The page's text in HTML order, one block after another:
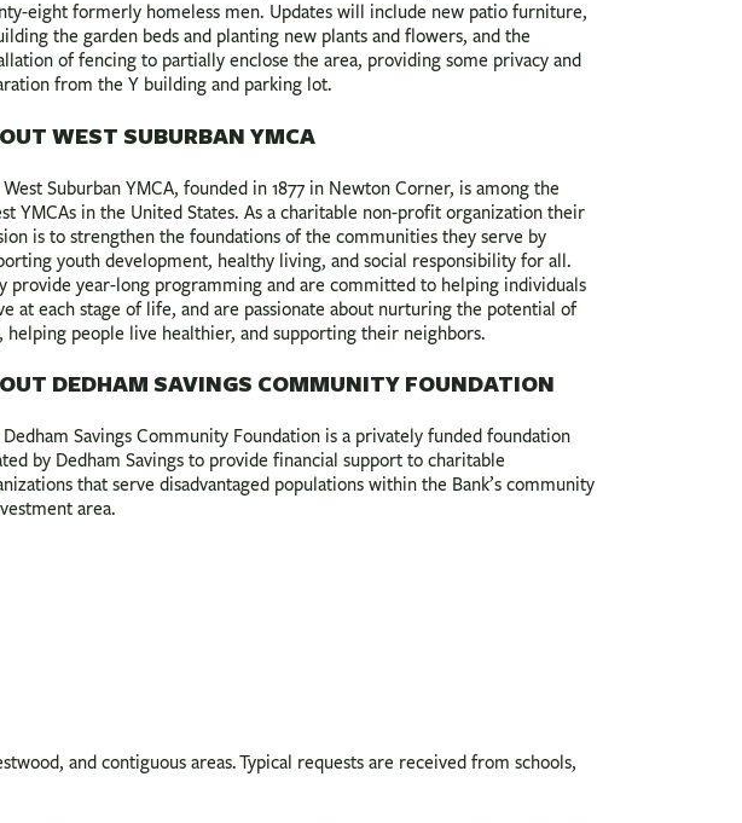
eight formerly homeless men. Updates will include new patio furniture,
the garden beds and planting new plants and flowers, and the
of fencing to partially enclose the area, providing some privacy and
from the Y building and parking lot.
WEST SUBURBAN YMCA
Suburban YMCA, founded in 1877 in Newton Corner, is among the
YMCAs in the United States. As a charitable non-profit organization their
is to strengthen the foundations of the communities they serve by
youth development, healthy living, and social responsibility for all.
provide year-long programming and are committed to helping individuals
at each stage of life, and are passionate about nurturing the potential of
helping people live healthier, and supporting their neighbors.
DEDHAM SAVINGS COMMUNITY FOUNDATION
Savings Community Foundation is a privately funded foundation
by Dedham Savings to provide financial support to charitable
that serve disadvantaged populations within the Bank’s community
area.
and contiguous areas. Typical requests are received from schools,